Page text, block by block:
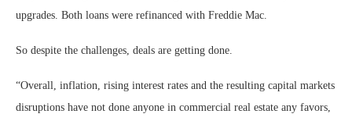
upgrades. Both loans were refinanced with Freddie Mac.
So despite the challenges, deals are getting done.
“Overall, inflation, rising interest rates and the resulting capital markets
disruptions have not done anyone in commercial real estate any favors,